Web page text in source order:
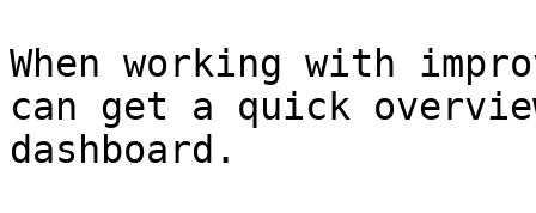
When working with
can get a quick
dashboard.